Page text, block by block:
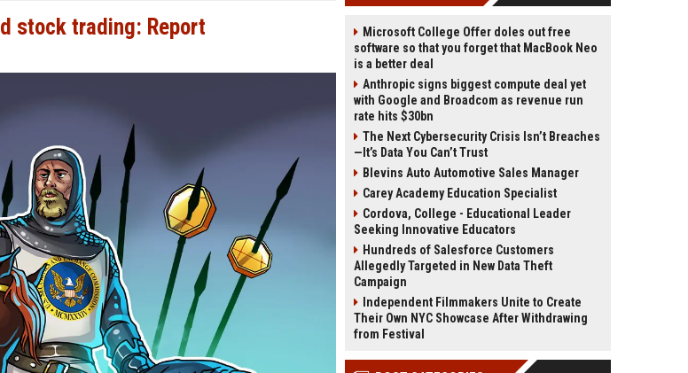
stock trading: Report
Microsoft College Offer doles out free
software so that you forget that MacBook Neo
is a better deal
Anthropic signs biggest compute deal yet
with Google and Broadcom as revenue run
rate hits $30bn
The Next Cybersecurity Crisis Isn’t Breaches
—It’s Data You Can’t Trust
Blevins Auto Automotive Sales Manager
Carey Academy Education Specialist
Cordova, College - Educational Leader
Seeking Innovative Educators
Hundreds of Salesforce Customers
Allegedly Targeted in New Data Theft
Campaign
Independent Filmmakers Unite to Create
Their Own NYC Showcase After Withdrawing
from Festival